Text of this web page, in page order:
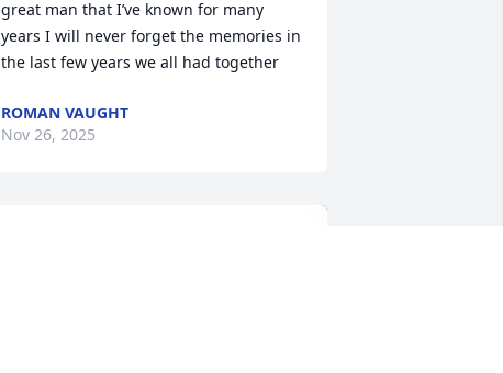
great man that I’ve known for many
years I will never forget the memories in
the last few years we all had together
ROMAN VAUGHT
Nov 26, 2025